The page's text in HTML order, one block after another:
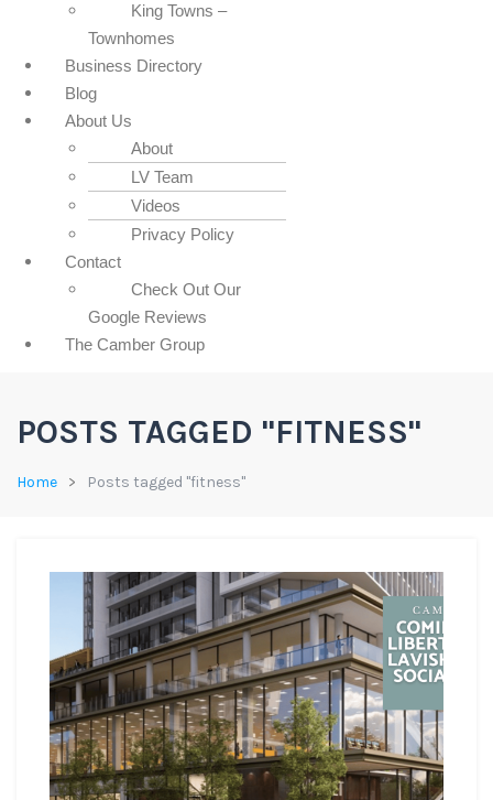
King Towns –
Townhomes
Business Directory
Blog
About Us
About
LV Team
Videos
Privacy Policy
Contact
Check Out Our
Google Reviews
The Camber Group
POSTS TAGGED "FITNESS"
Home Posts tagged "fitness"